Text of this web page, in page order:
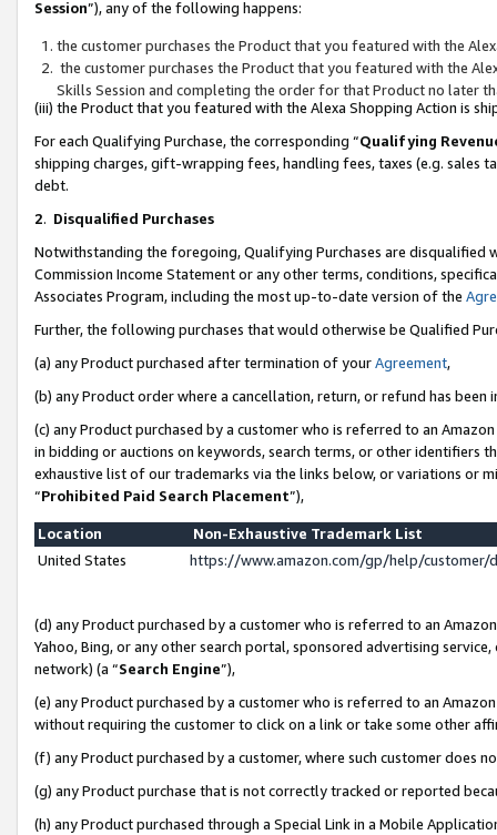
Session”), any of the following happens:
the customer purchases the Product that you featured with the
the customer purchases the Product that you featured with the
Skills Session and completing the order for that Product no later
(iii) the Product that you featured with the Alexa Shopping Action is
For each Qualifying Purchase, the corresponding “Qualifying
shipping charges, gift-wrapping fees, handling fees, taxes (e.g. sales
debt.
2. Disqualified Purchases
Notwithstanding the foregoing, Qualifying Purchases are disqualified
Commission Income Statement or any other terms, conditions,
Associates Program, including the most up-to-date version of the
Further, the following purchases that would otherwise be Qualified
(a) any Product purchased after termination of yourAgreement,
(b) any Product order where a cancellation, return, or refund has been
(c) any Product purchased by a customer who is referred to an
in bidding or auctions on keywords, search terms, or other identifiers
exhaustive list of our trademarks via the links below, or variations or
“Prohibited Paid Search Placement”),
Location
Non-Exhaustive Trademark List
United States
https://www.amazon.com/gp/help/
(d) any Product purchased by a customer who is referred to an
Yahoo, Bing, or any other search portal, sponsored advertising
network) (a “Search Engine”),
(e) any Product purchased by a customer who is referred to an
without requiring the customer to click on a link or take some other
(f) any Product purchased by a customer, where such customer does
(g) any Product purchase that is not correctly tracked or reported
(h) any Product purchased through a Special Link in a Mobile